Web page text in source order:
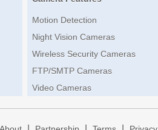
Motion Detection
Night Vision Cameras
Wireless Security Cameras
FTP/SMTP Cameras
Video Cameras